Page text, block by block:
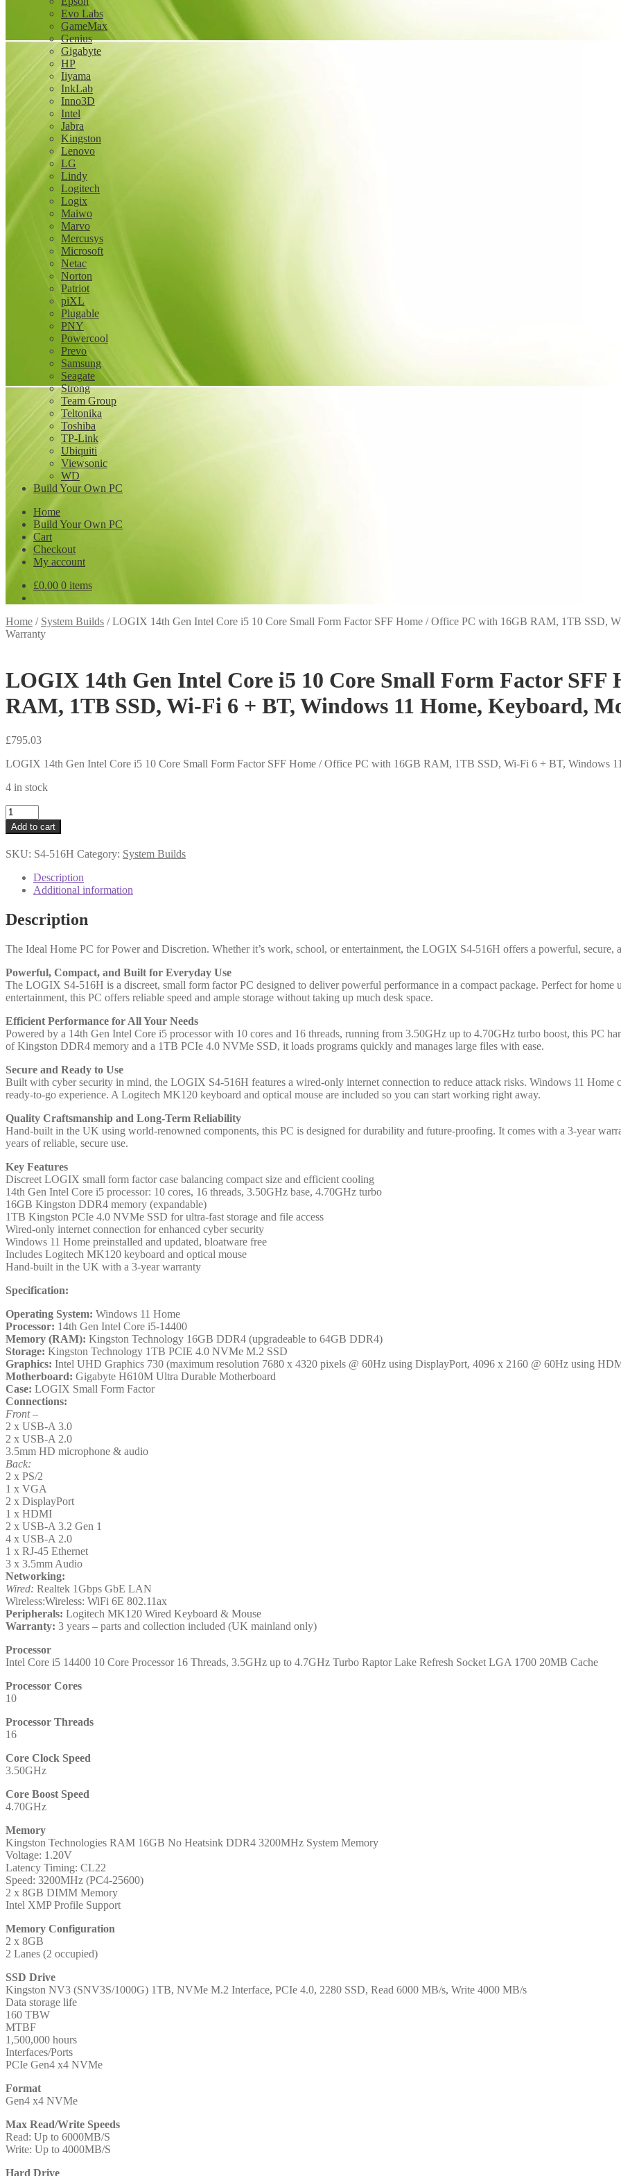
Evo Labs
GameMax
Genius
Gigabyte
HP
Iiyama
InkLab
Inno3D
Intel
Jabra
Kingston
Lenovo
LG
Lindy
Logitech
Logix
Maiwo
Marvo
Mercusys
Microsoft
Netac
Norton
Patriot
piXL
Plugable
PNY
Powercool
Prevo
Samsung
Seagate
Strong
Team Group
Teltonika
Toshiba
TP-Link
Ubiquiti
Viewsonic
WD
Build Your Own PC
Home
Build Your Own PC
Cart
Checkout
My account
£0.00 0 items
Home / System Builds /LOGIX 14th Gen Intel Core i5 10 Core Small Form Factor SFF Home / Office PC with 16GB RAM, 1TB SSD,
Warranty
LOGIX 14th Gen Intel Core i5 10 Core Small Form Factor SFF
RAM, 1TB SSD, Wi-Fi 6 + BT, Windows 11 Home, Keyboard,
£795.03
LOGIX 14th Gen Intel Core i5 10 Core Small Form Factor SFF Home / Office PC with 16GB RAM, 1TB SSD, Wi-Fi 6 + BT, Windows
4 in stock
LOGIX
14th
Gen
Intel
Core
Form
SFF
/
Office
PC
16GB
RAM,
1TB
Wi-
Fi
6
BT,
Windows
11
Keyboard,
Mouse
&
3
Year
Warranty
quantity
Add to cart
SKU: S4-516H Category: System Builds
Description
Additional information
Description
The Ideal Home PC for Power and Discretion. Whether it’s work, school, or entertainment, the LOGIX S4-516H offers a powerful, secure,
Powerful, Compact, and Built for Everyday Use
The LOGIX S4-516H is a discreet, small form factor PC designed to deliver powerful performance in a compact package. Perfect for home
entertainment, this PC offers reliable speed and ample storage without taking up much desk space.
Efficient Performance for All Your Needs
Powered by a 14th Gen Intel Core i5 processor with 10 cores and 16 threads, running from 3.50GHz up to 4.70GHz turbo boost, this PC
of Kingston DDR4 memory and a 1TB PCIe 4.0 NVMe SSD, it loads programs quickly and manages large files with ease.
Secure and Ready to Use
Built with cyber security in mind, the LOGIX S4-516H features a wired-only internet connection to reduce attack risks. Windows 11 Home
ready-to-go experience. A Logitech MK120 keyboard and optical mouse are included so you can start working right away.
Quality Craftsmanship and Long-Term Reliability
Hand-built in the UK using world-renowned components, this PC is designed for durability and future-proofing. It comes with a 3-year
years of reliable, secure use.
Key Features
Discreet LOGIX small form factor case balancing compact size and efficient cooling
14th Gen Intel Core i5 processor: 10 cores, 16 threads, 3.50GHz base, 4.70GHz turbo
16GB Kingston DDR4 memory (expandable)
1TB Kingston PCIe 4.0 NVMe SSD for ultra-fast storage and file access
Wired-only internet connection for enhanced cyber security
Windows 11 Home preinstalled and updated, bloatware free
Includes Logitech MK120 keyboard and optical mouse
Hand-built in the UK with a 3-year warranty
Specification:
Operating System: Windows 11 Home
Processor: 14th Gen Intel Core i5-14400
Memory (RAM): Kingston Technology 16GB DDR4 (upgradeable to 64GB DDR4)
Storage: Kingston Technology 1TB PCIE 4.0 NVMe M.2 SSD
Graphics: Intel UHD Graphics 730 (maximum resolution 7680 x 4320 pixels @ 60Hz using DisplayPort, 4096 x 2160 @ 60Hz using
Motherboard: Gigabyte H610M Ultra Durable Motherboard
Case: LOGIX Small Form Factor
Connections:
Front –
2 x USB-A 3.0
2 x USB-A 2.0
3.5mm HD microphone & audio
Back:
2 x PS/2
1 x VGA
2 x DisplayPort
1 x HDMI
2 x USB-A 3.2 Gen 1
4 x USB-A 2.0
1 x RJ-45 Ethernet
3 x 3.5mm Audio
Networking:
Wired: Realtek 1Gbps GbE LAN
Wireless:Wireless: WiFi 6E 802.11ax
Peripherals: Logitech MK120 Wired Keyboard & Mouse
Warranty: 3 years – parts and collection included (UK mainland only)
Processor
Intel Core i5 14400 10 Core Processor 16 Threads, 3.5GHz up to 4.7GHz Turbo Raptor Lake Refresh Socket LGA 1700 20MB Cache
Processor Cores
10
Processor Threads
16
Core Clock Speed
3.50GHz
Core Boost Speed
4.70GHz
Memory
Kingston Technologies RAM 16GB No Heatsink DDR4 3200MHz System Memory
Voltage: 1.20V
Latency Timing: CL22
Speed: 3200MHz (PC4-25600)
2 x 8GB DIMM Memory
Intel XMP Profile Support
Memory Configuration
2 x 8GB
2 Lanes (2 occupied)
SSD Drive
Kingston NV3 (SNV3S/1000G) 1TB, NVMe M.2 Interface, PCIe 4.0, 2280 SSD, Read 6000 MB/s, Write 4000 MB/s
Data storage life
160 TBW
MTBF
1,500,000 hours
Interfaces/Ports
PCIe Gen4 x4 NVMe
Format
Gen4 x4 NVMe
Max Read/Write Speeds
Read: Up to 6000MB/S
Write: Up to 4000MB/S
Hard Drive